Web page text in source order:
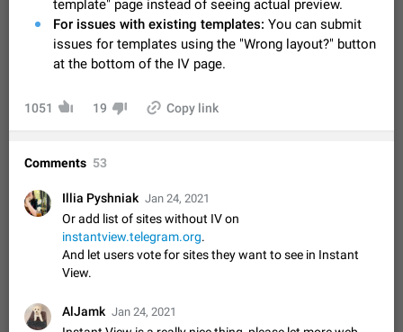
portrait mode (vertical orientation) and verify that subtitles are
visible at the…
Jun 12 Issue, Android
Media shared via external share cannot be sent as
file
from the phone's gallery to Telegram via the standard system
FIXED
Media editor: Missing bottom bar
displayed when editing a photo. This prevents saving an
edited picture. While clicking the invisible buttons functions
correctly, the buttons themselves…
Jul 24 Fixed Issue, Android
Option to disable the Stories feature
Official Response: Stories take up no extra space in the
of your screen and select…
Jul 21, 2023 Suggestion, General
template" page instead of seeing actual preview.
For issues with existing templates: You can submit
issues for templates using the "Wrong layout?" button
at the bottom of the IV page.
1051 19 Copy link
Comments 53
Illia Pyshniak Jan 24, 2021
Or add list of sites without IV on
instantview.telegram.org.
And let users vote for sites they want to see in Instant
View.
AlJamk Jan 24, 2021